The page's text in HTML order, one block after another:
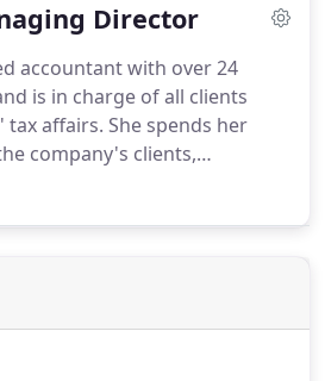
is just around the
Director
accountant with over 24
is in charge of all clients
tax affairs. She spends her
company's clients,
growth, looking at access to
their Management
Her main 'at the desk'